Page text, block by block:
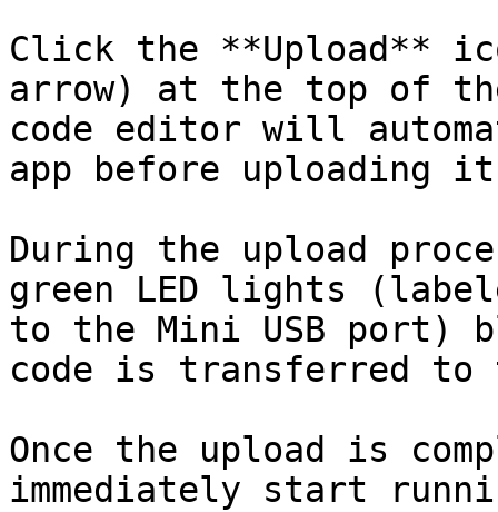
Click the **Upload**
arrow) at the top of
code editor will
app before uploading
During the upload
green LED lights
to the Mini USB port)
code is transferred to
Once the upload is
immediately start